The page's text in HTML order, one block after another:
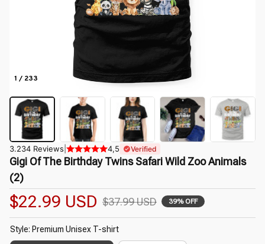
1 / 233
3.234 Reviews 4,5 Verified
Gigi Of The Birthday Twins Safari Wild Zoo Animals
(2)
$22.99 USD $37.99 USD 39% OFF
Style: Premium Unisex T-shirt